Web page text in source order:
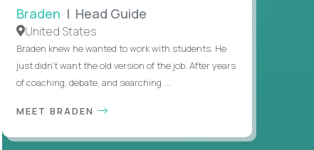
Braden | Head Guide
United States
Braden knew he wanted to work with students. He
just didn’t want the old version of the job. After years
of coaching, debate, and searching ...
MEET BRADEN